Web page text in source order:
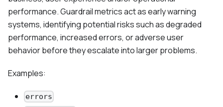
performance. Guardrail metrics act as early warning
systems, identifying potential risks such as degraded
performance, increased errors, or adverse user
behavior before they escalate into larger problems.
Examples:
errors